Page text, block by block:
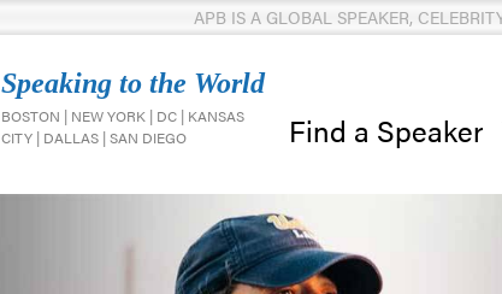
APB IS A GLOBAL SPEAKER,
Speaking to the World
BOSTON | NEW YORK | DC | KANSAS
CITY | DALLAS | SAN DIEGO
Find a Speaker